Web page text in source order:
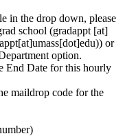
in the drop down, please
school (gradappt [at]
) or
option.
End Date for this hourly
maildrop code for the